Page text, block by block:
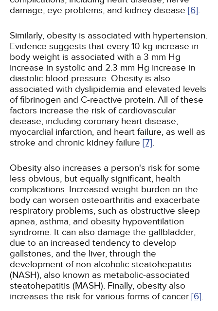
damage, eye problems, and kidney disease [6].
Similarly, obesity is associated with hypertension.
Evidence suggests that every 10 kg increase in
body weight is associated with a 3 mm Hg
increase in systolic and 2.3 mm Hg increase in
diastolic blood pressure. Obesity is also
associated with dyslipidemia and elevated levels
of fibrinogen and C-reactive protein. All of these
factors increase the risk of cardiovascular
disease, including coronary heart disease,
myocardial infarction, and heart failure, as well as
stroke and chronic kidney failure [7].
Obesity also increases a person's risk for some
less obvious, but equally significant, health
complications. Increased weight burden on the
body can worsen osteoarthritis and exacerbate
respiratory problems, such as obstructive sleep
apnea, asthma, and obesity hypoventilation
syndrome. It can also damage the gallbladder,
due to an increased tendency to develop
gallstones, and the liver, through the
development of non-alcoholic steatohepatitis
(NASH), also known as metabolic-associated
steatohepatitis (MASH). Finally, obesity also
increases the risk for various forms of cancer [6].